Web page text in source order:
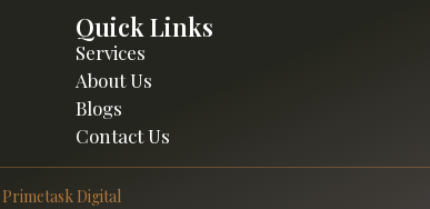
Quick Links
Services
About Us
Blogs
Contact Us
Primetask Digital